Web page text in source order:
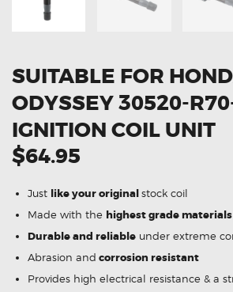
SUITABLE FOR
ODYSSEY 30520-
IGNITION COIL UNIT
$64.95
Just like your originalstock coil
Made with the highest grade materials
Durable and reliableunder extreme
Abrasion and corrosion resistant
Provides high electrical resistance & a